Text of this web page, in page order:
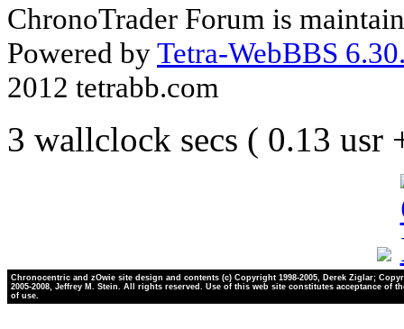
ChronoTrader Forum is
Powered byTetra-WebBBS
2012 tetrabb.com
3 wallclock secs ( 0.13 usr
Chronocentric and zOwie site design and contents (c) Copyright 1998-2005, Derek Ziglar;
2005-2008, Jeffrey M. Stein. All rights reserved. Use of this web site constitutes acceptance of
of use.